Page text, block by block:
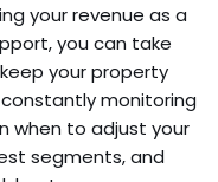
your revenue as a
you can take
your property
monitoring
when to adjust your
segments, and